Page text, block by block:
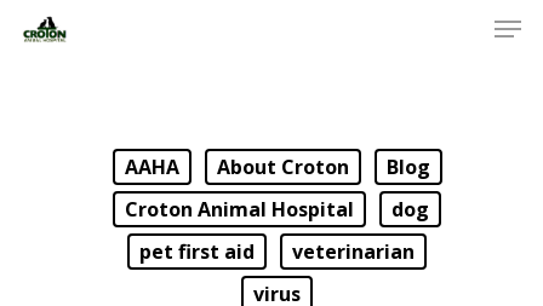
AAHA About Croton
Blog
Croton Animal Hospital
dog
pet first aid
veterinarian
virus